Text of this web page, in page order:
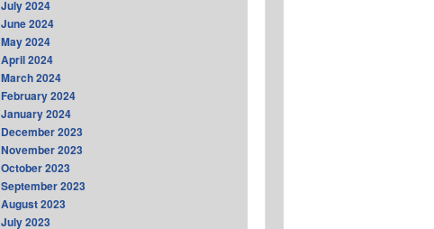
July 2024
June 2024
May 2024
April 2024
March 2024
February 2024
January 2024
December 2023
November 2023
October 2023
September 2023
August 2023
July 2023